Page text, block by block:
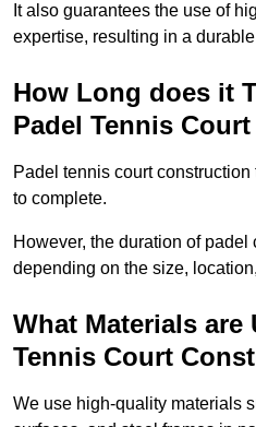
It also guarantees the use of
expertise, resulting in a
How Long does it
Padel Tennis
Padel tennis court
to complete.
However, the duration of
depending on the size,
What Materials are
Tennis Court
We use high-quality materials